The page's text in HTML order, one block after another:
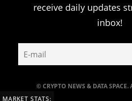
© CRYPTO NEWS & DATA
receive daily updates
inbox!
MARKET STATS: